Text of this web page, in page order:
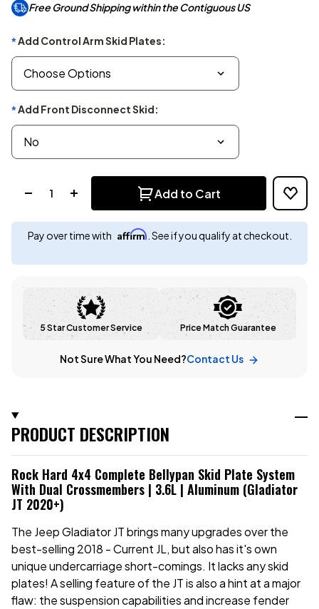
Free Ground Shipping within the Contiguous US
*Add Control Arm Skid Plates:
*Add Front Disconnect Skid:
Add to Cart
Pay over time with Affirm . See if you qualify at checkout.
5 Star Customer Service Price Match Guarantee
Not Sure What You Need?Contact Us
PRODUCT DESCRIPTION
Rock Hard 4x4 Complete Bellypan Skid Plate System
With Dual Crossmembers | 3.6L | Aluminum (Gladiator
JT 2020+)
The Jeep Gladiator JT brings many upgrades over the
best-selling 2018 - Current JL, but also has it's own
unique undercarriage short-comings. It lacks any skid
plates! A selling feature of the JT is also a hint at a major
flaw: the suspension capabilities and increase fender